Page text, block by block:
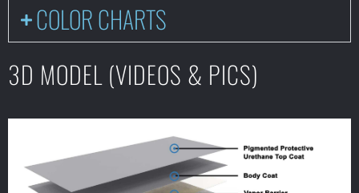
COLOR CHARTS
3D MODEL (VIDEOS & PICS)